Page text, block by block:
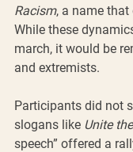
Racism, a name that
While these
march, it would be
and extremists.
Participants did not
slogans like Unite
speech” offered a